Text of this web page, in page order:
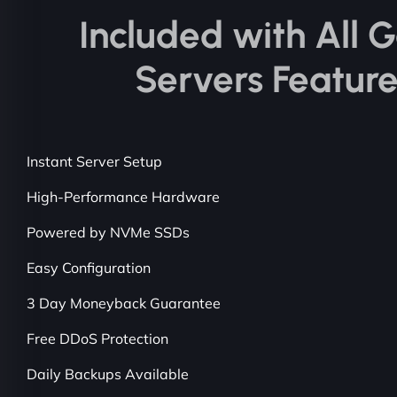
Included with All
Servers
Instant Server Setup
High-Performance Hardware
Powered by NVMe SSDs
Easy Configuration
3 Day Moneyback Guarantee
Free DDoS Protection
Daily Backups Available